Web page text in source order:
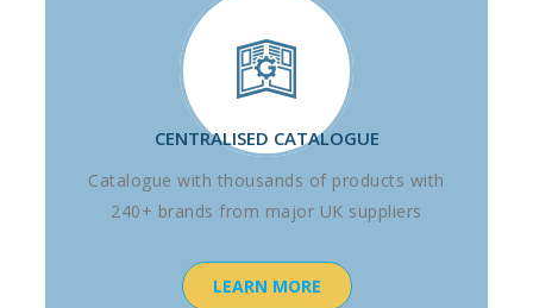
CENTRALISED CATALOGUE
Catalogue with thousands of products with
240+ brands from major UK suppliers
LEARN MORE